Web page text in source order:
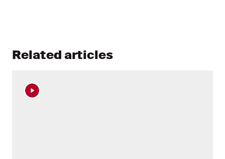
Related articles